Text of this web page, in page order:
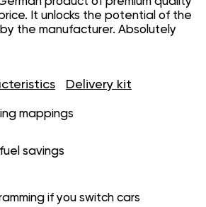
It unlocks the potential of the
the manufacturer. Absolutely
Delivery kit
mappings
savings
if you switch cars